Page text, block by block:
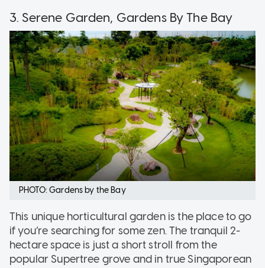
3. Serene Garden, Gardens By The Bay
PHOTO: Gardens by the Bay
This unique horticultural garden is the place to go
if you’re searching for some zen. The tranquil 2-
hectare space is just a short stroll from the
popular Supertree grove and in true Singaporean